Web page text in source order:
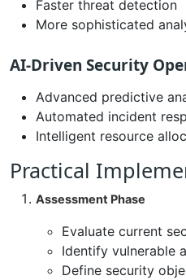
Faster threat detection
More sophisticated
AI-Driven Security
Advanced predictive
Automated incident
Intelligent resource
Practical
Assessment Phase
Evaluate current
Identify vulnerable
Define security